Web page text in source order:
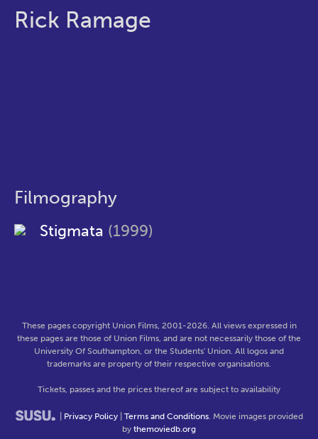
Rick Ramage
Filmography
Stigmata (1999)
These pages copyright Union Films, 2001-2026. All views expressed in
these pages are those of Union Films, and are not necessarily those of the
University Of Southampton, or the Students' Union. All logos and
trademarks are property of their respective organisations.
Tickets, passes and the prices thereof are subject to availability
Privacy Policy Terms and Conditions. Movie images provided
by themoviedb.org